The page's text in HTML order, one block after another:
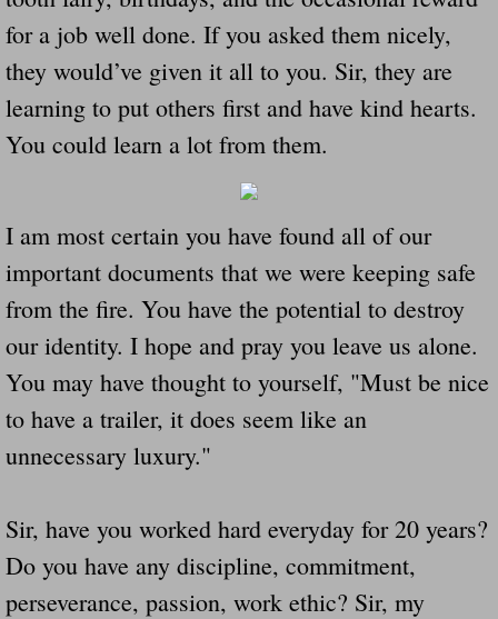
for a job well done. If you asked them nicely,
they would’ve given it all to you. Sir, they are
learning to put others first and have kind hearts.
You could learn a lot from them.
I am most certain you have found all of our
important documents that we were keeping safe
from the fire. You have the potential to destroy
our identity. I hope and pray you leave us alone.
You may have thought to yourself, "Must be nice
to have a trailer, it does seem like an
unnecessary luxury."
Sir, have you worked hard everyday for 20 years?
Do you have any discipline, commitment,
perseverance, passion, work ethic? Sir, my